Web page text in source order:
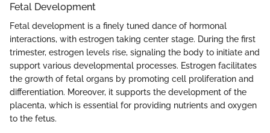
Fetal Development
Fetal development is a finely tuned dance of hormonal
interactions, with estrogen taking center stage. During the first
trimester, estrogen levels rise, signaling the body to initiate and
support various developmental processes. Estrogen facilitates
the growth of fetal organs by promoting cell proliferation and
differentiation. Moreover, it supports the development of the
placenta, which is essential for providing nutrients and oxygen
to the fetus.